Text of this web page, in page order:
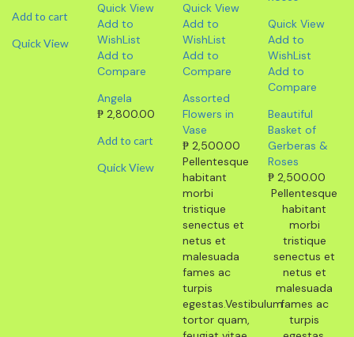
Add to cart
Quick View
Quick View
Add to
WishList
Add to
Compare
Angela
₱ 2,800.00
Add to cart
Quick View
Quick View
Add to
WishList
Add to
Compare
Assorted
Flowers in
Vase
₱ 2,500.00
Pellentesque
habitant
morbi
tristique
senectus et
netus et
malesuada
fames ac
turpis
egestas.Vestibulum
tortor quam,
Quick View
Add to
WishList
Add to
Compare
Beautiful
Basket of
Gerberas &
Roses
₱ 2,500.00
Pellentesque
habitant
morbi
tristique
senectus et
netus et
malesuada
fames ac
turpis